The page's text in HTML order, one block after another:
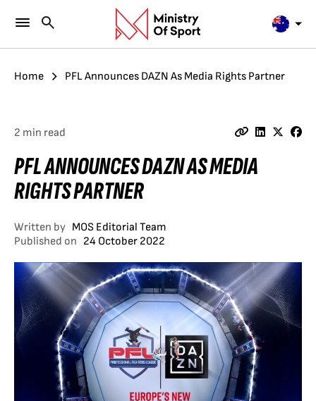
Home PFL Announces DAZN As Media Rights Partner
2 min read
PFL ANNOUNCES DAZN AS MEDIA
RIGHTS PARTNER
Written by MOS Editorial Team
Published on 24 October 2022